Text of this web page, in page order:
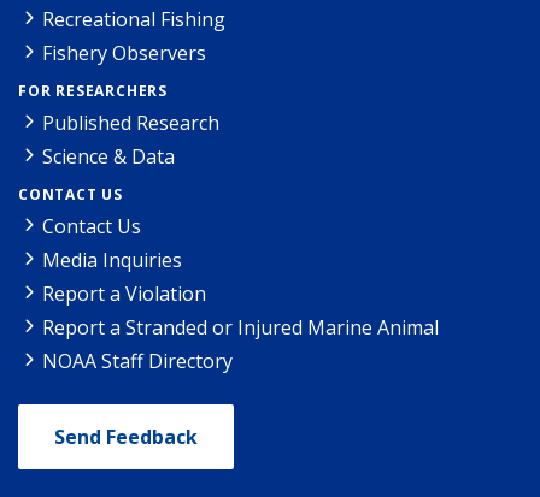
Recreational Fishing
Fishery Observers
FOR RESEARCHERS
Published Research
Science & Data
CONTACT US
Contact Us
Media Inquiries
Report a Violation
Report a Stranded or Injured Marine Animal
NOAA Staff Directory
Send Feedback